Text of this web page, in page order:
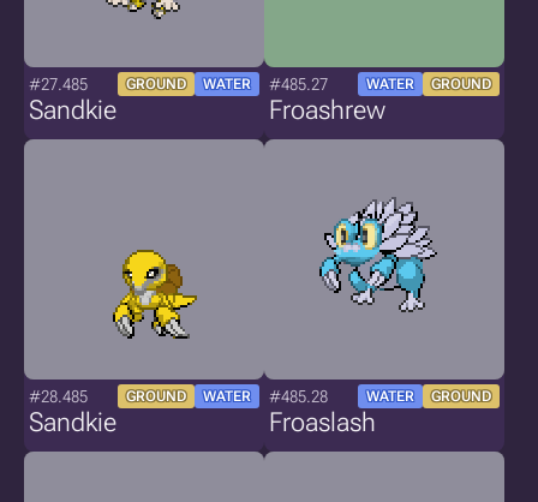
#27.485 GROUND WATER
Sandkie
#485.27 WATER GROUND
Froashrew
#28.485 GROUND WATER
Sandkie
#485.28 WATER GROUND
Froaslash